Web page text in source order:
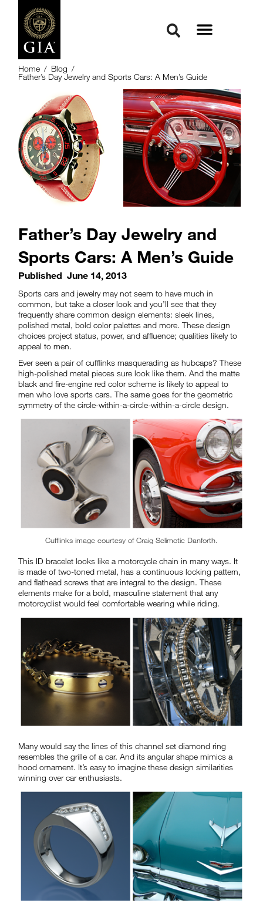
Home / Blog /
Father’s Day Jewelry and Sports Cars: A Men’s Guide
Father’s Day Jewelry and
Sports Cars: A Men’s Guide
Published June 14, 2013
Sports cars and jewelry may not seem to have much in
common, but take a closer look and you’ll see that they
frequently share common design elements: sleek lines,
polished metal, bold color palettes and more. These design
choices project status, power, and affluence; qualities likely to
appeal to men.
Ever seen a pair of cufflinks masquerading as hubcaps? These
high-polished metal pieces sure look like them. And the matte
black and fire-engine red color scheme is likely to appeal to
men who love sports cars. The same goes for the geometric
symmetry of the circle-within-a-circle-within-a-circle design.
Cufflinks image courtesy of Craig Selimotic Danforth.
This ID bracelet looks like a motorcycle chain in many ways. It
is made of two-toned metal, has a continuous locking pattern,
and flathead screws that are integral to the design. These
elements make for a bold, masculine statement that any
motorcyclist would feel comfortable wearing while riding.
Many would say the lines of this channel set diamond ring
resembles the grille of a car. And its angular shape mimics a
hood ornament. It’s easy to imagine these design similarities
winning over car enthusiasts.